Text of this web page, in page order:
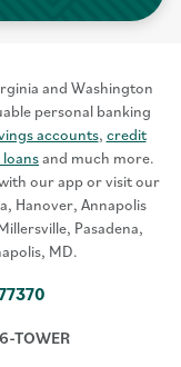
TOWER
and Washington
personal banking
accounts, credit
and much more.
our app or visit our
Hanover, Annapolis
Pasadena,
MD.